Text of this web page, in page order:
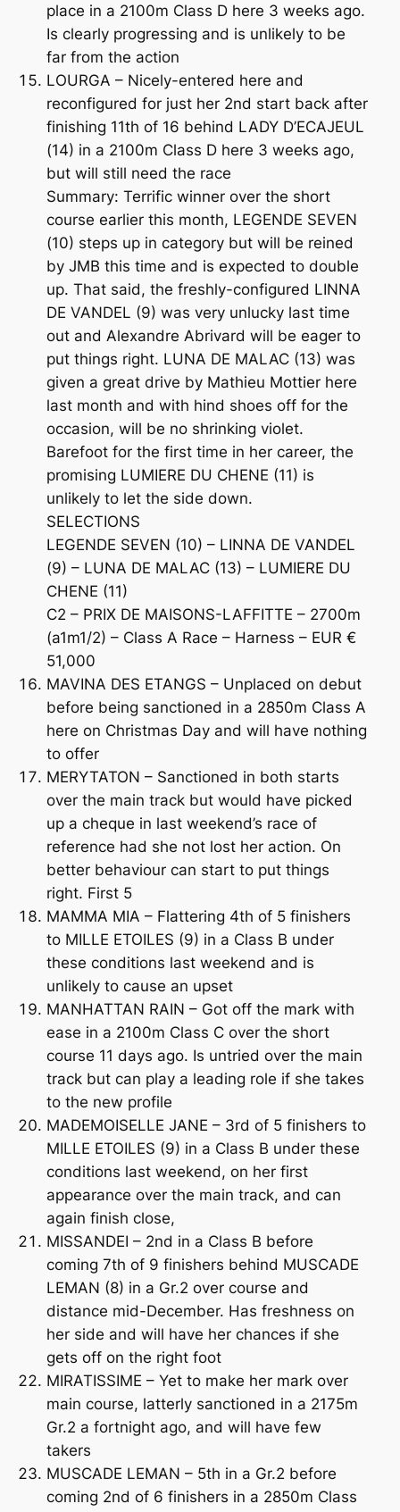
place in a 2100m Class D here 3 weeks ago.
Is clearly progressing and is unlikely to be
far from the action
LOURGA – Nicely-entered here and
reconfigured for just her 2nd start back after
finishing 11th of 16 behind LADY D’ECAJEUL
(14) in a 2100m Class D here 3 weeks ago,
but will still need the race
Summary: Terrific winner over the short
course earlier this month, LEGENDE SEVEN
(10) steps up in category but will be reined
by JMB this time and is expected to double
up. That said, the freshly-configured LINNA
DE VANDEL (9) was very unlucky last time
out and Alexandre Abrivard will be eager to
put things right. LUNA DE MALAC (13) was
given a great drive by Mathieu Mottier here
last month and with hind shoes off for the
occasion, will be no shrinking violet.
Barefoot for the first time in her career, the
promising LUMIERE DU CHENE (11) is
unlikely to let the side down.
SELECTIONS
LEGENDE SEVEN (10) – LINNA DE VANDEL
(9) – LUNA DE MALAC (13) – LUMIERE DU
CHENE (11)
C2 – PRIX DE MAISONS-LAFFITTE – 2700m
(a1m1/2) – Class A Race – Harness – EUR €
51,000
MAVINA DES ETANGS – Unplaced on debut
before being sanctioned in a 2850m Class A
here on Christmas Day and will have nothing
to offer
MERYTATON – Sanctioned in both starts
over the main track but would have picked
up a cheque in last weekend’s race of
reference had she not lost her action. On
better behaviour can start to put things
right. First 5
MAMMA MIA – Flattering 4th of 5 finishers
to MILLE ETOILES (9) in a Class B under
these conditions last weekend and is
unlikely to cause an upset
MANHATTAN RAIN – Got off the mark with
ease in a 2100m Class C over the short
course 11 days ago. Is untried over the main
track but can play a leading role if she takes
to the new profile
MADEMOISELLE JANE – 3rd of 5 finishers to
MILLE ETOILES (9) in a Class B under these
conditions last weekend, on her first
appearance over the main track, and can
again finish close,
MISSANDEI – 2nd in a Class B before
coming 7th of 9 finishers behind MUSCADE
LEMAN (8) in a Gr.2 over course and
distance mid-December. Has freshness on
her side and will have her chances if she
gets off on the right foot
MIRATISSIME – Yet to make her mark over
main course, latterly sanctioned in a 2175m
Gr.2 a fortnight ago, and will have few
takers
MUSCADE LEMAN – 5th in a Gr.2 before
coming 2nd of 6 finishers in a 2850m Class